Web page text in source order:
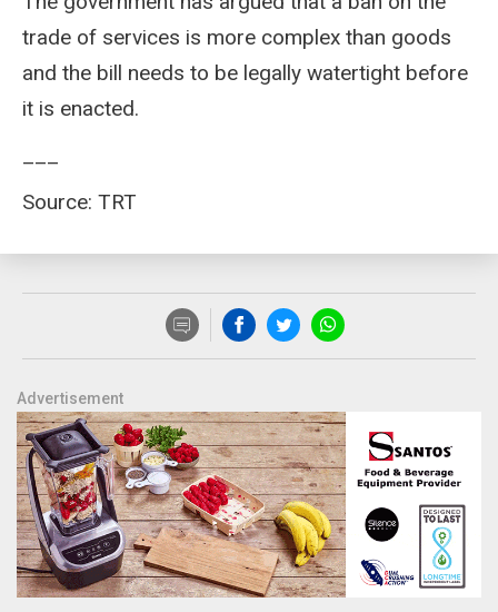
trade of services is more complex than goods
and the bill needs to be legally watertight before
it is enacted.
Source: TRT
Advertisement